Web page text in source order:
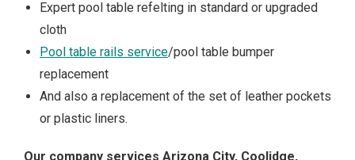
Expert pool table refelting in standard or upgraded
cloth
Pool table rails service/pool table bumper
replacement
And also a replacement of the set of leather pockets
or plastic liners.
Our company services Arizona City, Coolidge,